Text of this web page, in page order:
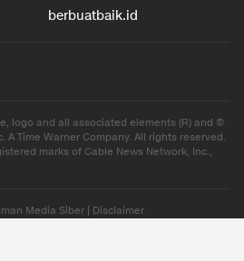
berbuatbaik.id
logo and all associated elements (R) and ©
A Time Warner Company. All rights reserved.
marks of Cable News Network, Inc.,
Media Siber Disclaimer